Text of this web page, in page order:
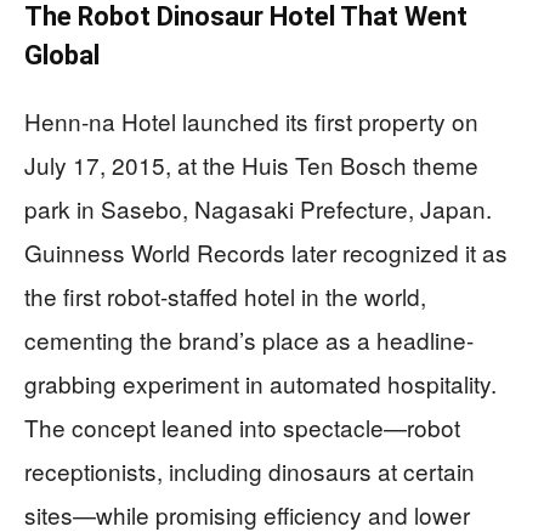
The Robot Dinosaur Hotel That Went
Global
Henn-na Hotel launched its first property on
July 17, 2015, at the Huis Ten Bosch theme
park in Sasebo, Nagasaki Prefecture, Japan.
Guinness World Records later recognized it as
the first robot-staffed hotel in the world,
cementing the brand’s place as a headline-
grabbing experiment in automated hospitality.
The concept leaned into spectacle—robot
receptionists, including dinosaurs at certain
sites—while promising efficiency and lower